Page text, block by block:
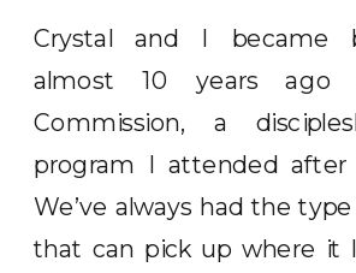
Crystal and I became
almost 10 years ago
Commission, a
program I attended after
We’ve always had the
that can pick up where it